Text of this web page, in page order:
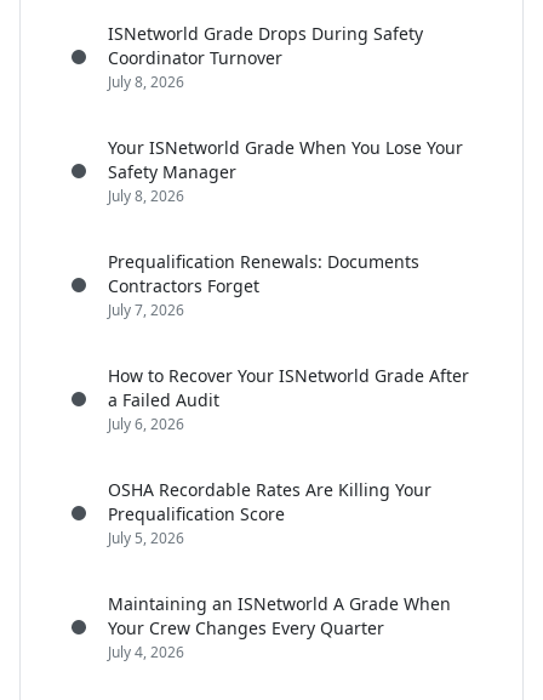
ISNetworld Grade Drops During Safety
Coordinator Turnover
July 8, 2026
Your ISNetworld Grade When You Lose Your
Safety Manager
July 8, 2026
Prequalification Renewals: Documents
Contractors Forget
July 7, 2026
How to Recover Your ISNetworld Grade After
a Failed Audit
July 6, 2026
OSHA Recordable Rates Are Killing Your
Prequalification Score
July 5, 2026
Maintaining an ISNetworld A Grade When
Your Crew Changes Every Quarter
July 4, 2026